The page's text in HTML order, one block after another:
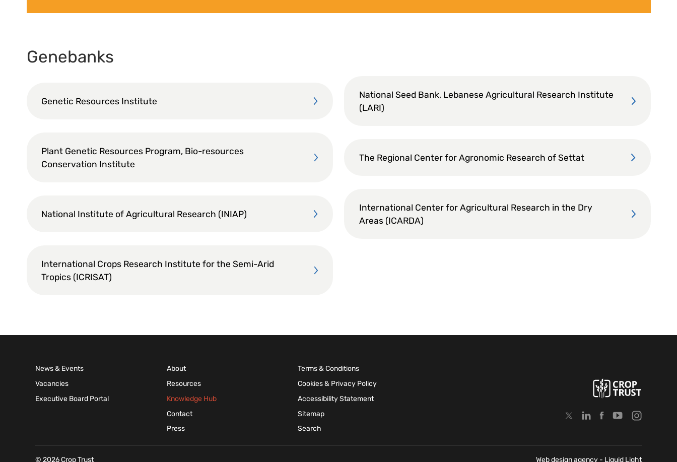
Genebanks
Genetic Resources Institute
National Seed Bank, Lebanese Agricultural Research Institute
(LARI)
Plant Genetic Resources Program, Bio-resources
Conservation Institute
The Regional Center for Agronomic Research of Settat
National Institute of Agricultural Research (INIAP)
International Center for Agricultural Research in the Dry
Areas (ICARDA)
International Crops Research Institute for the Semi-Arid
Tropics (ICRISAT)
News & Events
Vacancies
Executive Board Portal
About
Resources
Knowledge Hub
Contact
Press
Terms & Conditions
Cookies & Privacy Policy
Accessibility Statement
Sitemap
Search
© 2026 Crop Trust Web design agency - Liquid Light